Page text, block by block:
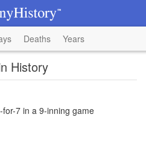
Deaths Years
History
7 in a 9-inning game